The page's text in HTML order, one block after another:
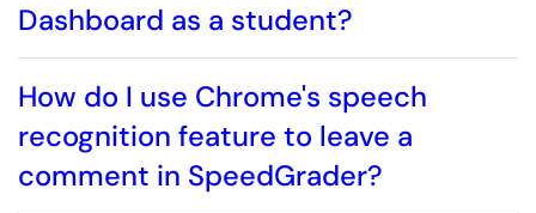
Dashboard as a student?
How do I use Chrome's speech
recognition feature to leave a
comment in SpeedGrader?